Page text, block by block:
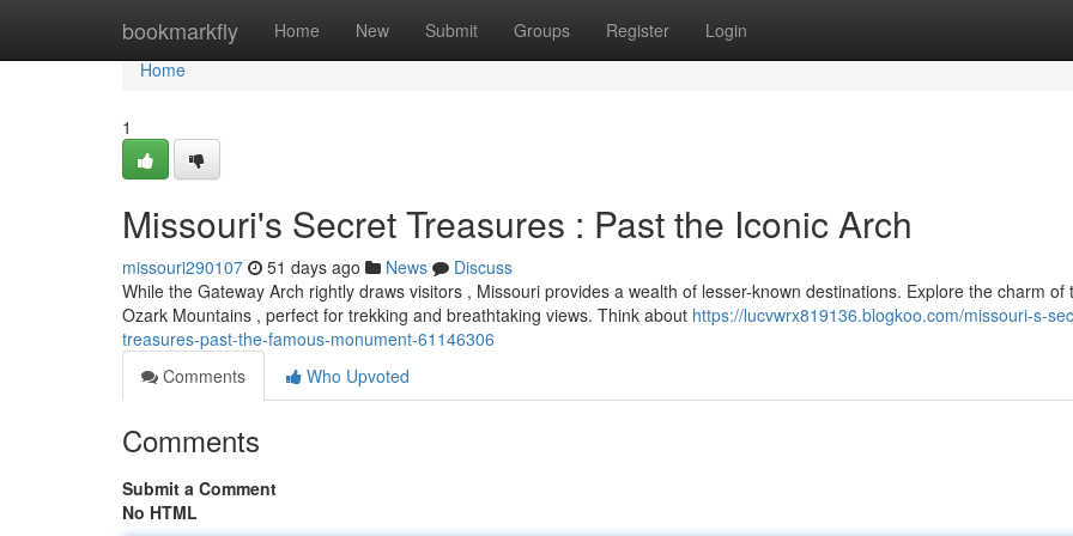
bookmarkfly Home New Submit Groups Register Login
Home
Home
1
Missouri's Secret Treasures : Past the Iconic Arch
missouri290107 51 days ago News
Discuss
While the Gateway Arch rightly draws visitors , Missouri provides a wealth of lesser-known destinations. Explore the charm of
Ozark Mountains , perfect for trekking and breathtaking views. Think about https://lucvwrx819136.blogkoo.com/missouri-s-
treasures-past-the-famous-monument-61146306
Comments
Who Upvoted
Comments
Submit a Comment
No HTML